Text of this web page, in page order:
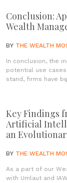
Conclusion:
Wealth
BY THE WEALTH
In conclusion, the
potential use
stand, firms have
Key Findings
Artificial
an
BY THE WEALTH
As a part of our
with Umlaut and